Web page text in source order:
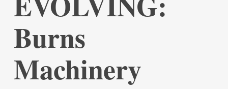
Burns
Machinery